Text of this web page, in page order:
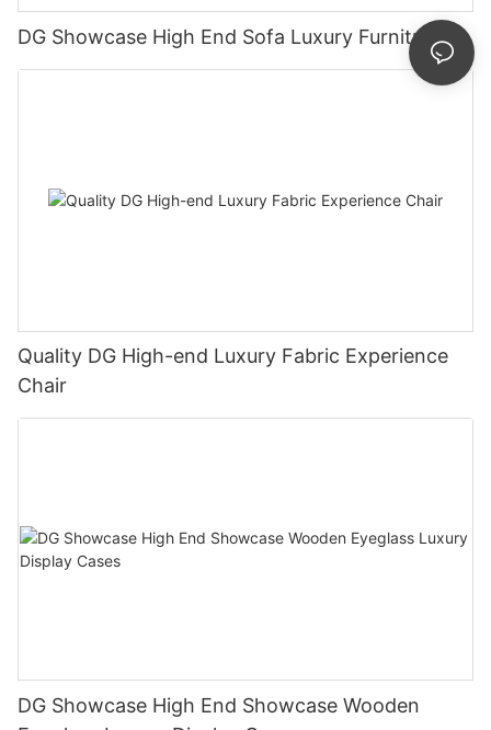
DG Showcase High End Sofa Luxury Furniture
Quality DG High-end Luxury Fabric Experience
Chair
DG Showcase High End Showcase Wooden